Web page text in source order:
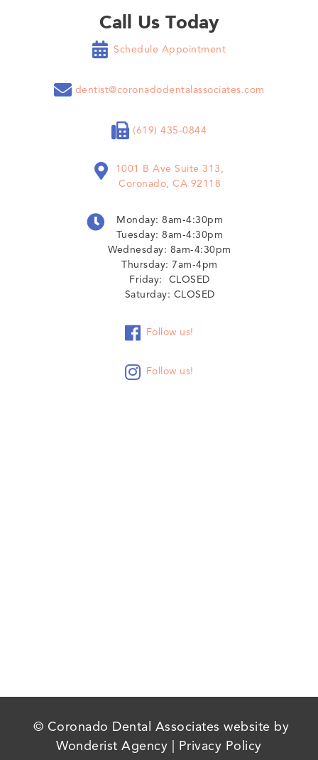
Call Us Today
 Schedule Appointment
 dentist@coronadodentalassociates.com
 (619) 435-0844

1001 B Ave Suite 313,
Coronado, CA 92118

Monday: 8am-4:30pm
Tuesday: 8am-4:30pm
Wednesday: 8am-4:30pm
Thursday: 7am-4pm
Friday: CLOSED
Saturday: CLOSED
 Follow us!
 Follow us!
© Coronado Dental Associates website by
Wonderist Agency
Privacy Policy